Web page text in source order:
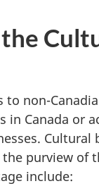
to non-
in Canada or
Cultural
purview of
include: